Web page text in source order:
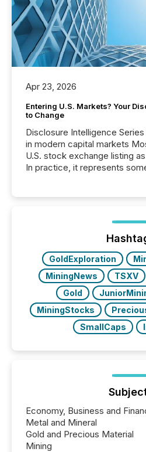
Apr 23, 2026
Entering U.S. Markets? Your
to Change
Disclosure Intelligence
in modern capital markets
U.S. stock exchange listing
In practice, it represents
issuers are interlisted on U.S.
broader group of 258
GoldExploration
MiningNews
TSXV
Gold
MiningStocks
SmallCaps
Economy, Business and
Metal and Mineral
Gold and Precious Material
Mining